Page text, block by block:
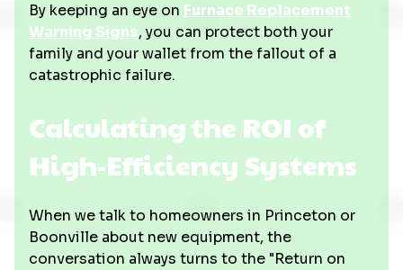
By keeping an eye on Furnace Replacement
Warning Signs, you can protect both your
family and your wallet from the fallout of a
catastrophic failure.
Calculating the ROI of
High-Efficiency Systems
When we talk to homeowners in Princeton or
Boonville about new equipment, the
conversation always turns to the "Return on